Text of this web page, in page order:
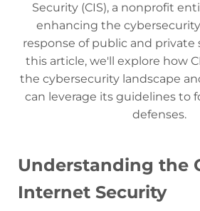
Security (CIS), a nonprofit
enhancing the
response of public and private
this article, we'll explore how
the cybersecurity landscape
can leverage its guidelines to
defenses.
Understanding the
Internet Security